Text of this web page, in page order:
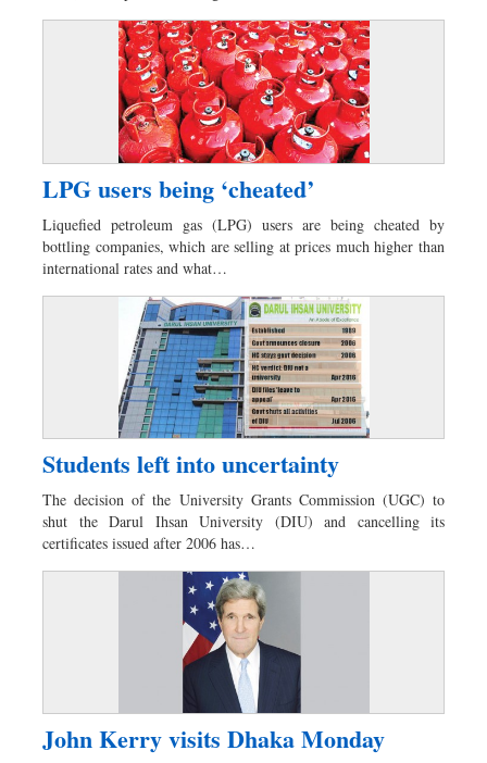
LPG users being ‘cheated’
Liquefied petroleum gas (LPG) users are being cheated by
bottling companies, which are selling at prices much higher than
international rates and what…
Students left into uncertainty
The decision of the University Grants Commission (UGC) to
shut the Darul Ihsan University (DIU) and cancelling its
certificates issued after 2006 has…
John Kerry visits Dhaka Monday